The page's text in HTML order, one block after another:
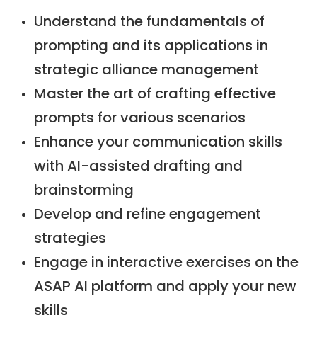
Understand the fundamentals of
prompting and its applications in
strategic alliance management​
Master the art of crafting effective
prompts for various scenarios
Enhance your communication skills
with AI-assisted drafting and
brainstorming​
Develop and refine engagement
strategies​
Engage in interactive exercises on the
ASAP AI platform and apply your new
skills​